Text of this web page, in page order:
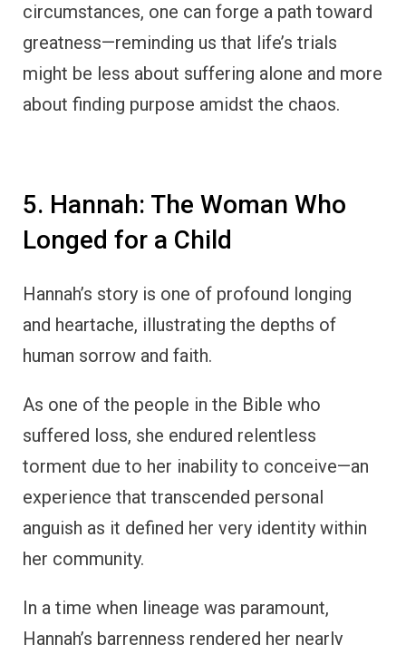
circumstances, one can forge a path toward
greatness—reminding us that life’s trials
might be less about suffering alone and more
about finding purpose amidst the chaos.
5. Hannah: The Woman Who
Longed for a Child
Hannah’s story is one of profound longing
and heartache, illustrating the depths of
human sorrow and faith.
As one of the people in the Bible who
suffered loss, she endured relentless
torment due to her inability to conceive—an
experience that transcended personal
anguish as it defined her very identity within
her community.
In a time when lineage was paramount,
Hannah’s barrenness rendered her nearly